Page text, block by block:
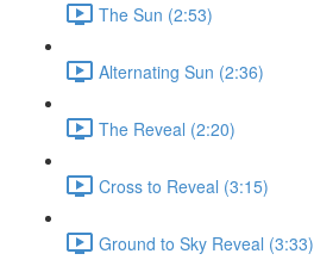
The Sun (2:53)
Alternating Sun (2:36)
The Reveal (2:20)
Cross to Reveal (3:15)
Ground to Sky Reveal (3:33)